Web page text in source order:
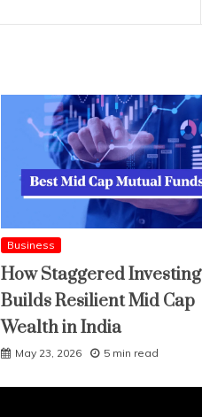
Business
How Staggered Investing
Builds Resilient Mid Cap
Wealth in India
May 23, 2026 5 min read